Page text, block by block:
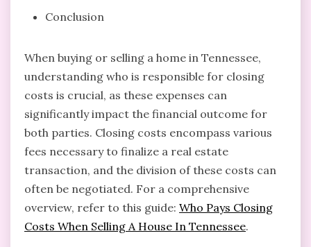
Conclusion
When buying or selling a home in Tennessee,
understanding who is responsible for closing
costs is crucial, as these expenses can
significantly impact the financial outcome for
both parties. Closing costs encompass various
fees necessary to finalize a real estate
transaction, and the division of these costs can
often be negotiated. For a comprehensive
overview, refer to this guide: Who Pays Closing
Costs When Selling A House In Tennessee.